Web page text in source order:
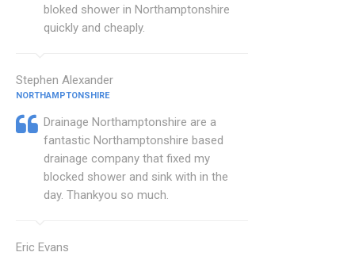
bloked shower in Northamptonshire
quickly and cheaply.
Stephen Alexander
NORTHAMPTONSHIRE
Drainage Northamptonshire are a
fantastic Northamptonshire based
drainage company that fixed my
blocked shower and sink with in the
day. Thankyou so much.
Eric Evans